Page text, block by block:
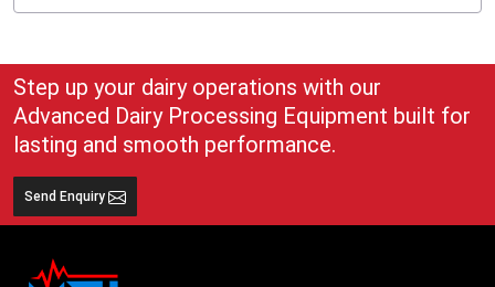
Step up your dairy operations with our
Advanced Dairy Processing Equipment built for
lasting and smooth performance.
Send Enquiry